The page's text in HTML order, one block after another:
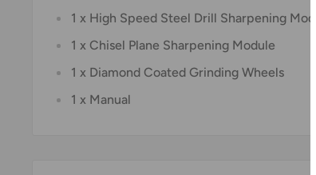
1 x High Speed Steel Drill Sharpening
1 x Chisel Plane Sharpening Module
1 x Diamond Coated Grinding Wheels
1 x Manual